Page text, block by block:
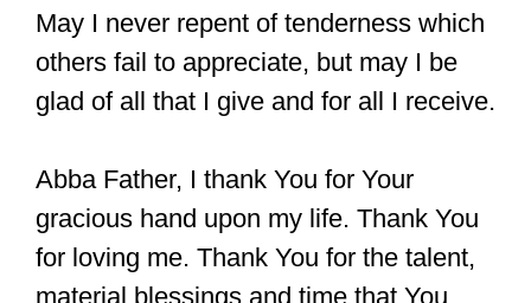
May I never repent of tenderness which
others fail to appreciate, but may I be
glad of all that I give and for all I receive.
Abba Father, I thank You for Your
gracious hand upon my life. Thank You
for loving me. Thank You for the talent,
material blessings and time that You